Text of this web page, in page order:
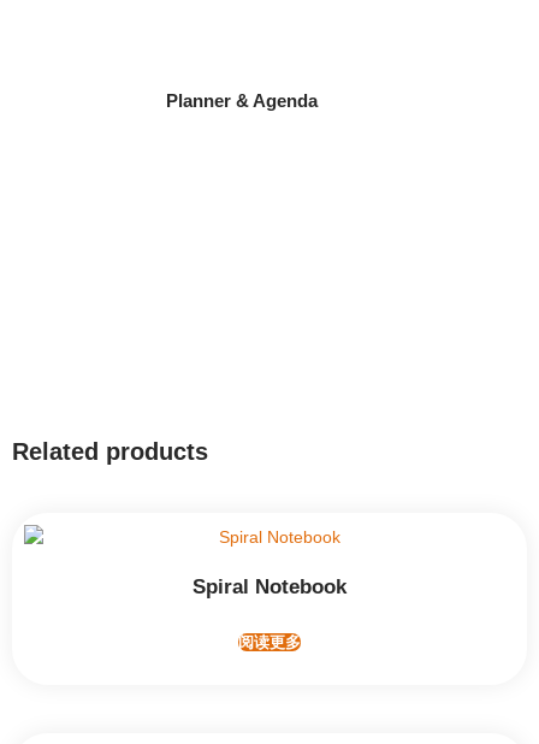
Planner & Agenda
Related products
Spiral Notebook
阅读更多